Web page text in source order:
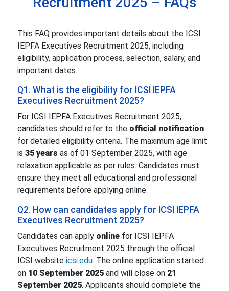
This FAQ provides important details about the ICSI
IEPFA Executives Recruitment 2025, including
eligibility, application process, selection, salary, and
important dates.
Q1. What is the eligibility for ICSI IEPFA
Executives Recruitment 2025?
For ICSI IEPFA Executives Recruitment 2025,
candidates should refer to the official notification
for detailed eligibility criteria. The maximum age limit
is 35 years as of 01 September 2025, with age
relaxation applicable as per rules. Candidates must
ensure they meet all educational and professional
requirements before applying online.
Q2. How can candidates apply for ICSI IEPFA
Executives Recruitment 2025?
Candidates can apply online for ICSI IEPFA
Executives Recruitment 2025 through the official
ICSI website icsi.edu. The online application started
on 10 September 2025 and will close on 21
September 2025. Applicants should complete the